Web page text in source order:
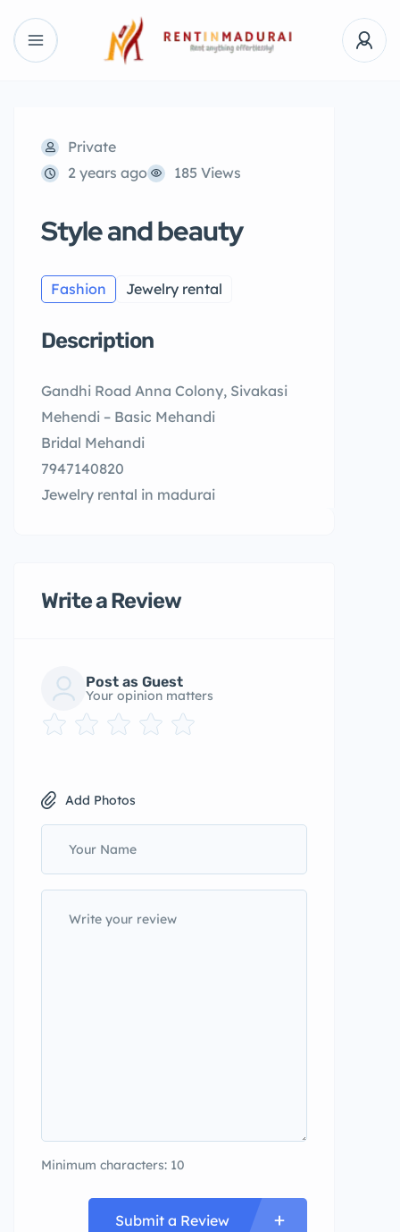
Private
2 years ago
185 Views
Style and beauty
Fashion Jewelry rental
Description
Gandhi Road Anna Colony, Sivakasi
Mehendi – Basic Mehandi
Bridal Mehandi
7947140820
Jewelry rental in madurai
Write a Review
Post as Guest
Your opinion matters
Add Photos
Minimum characters: 10
Submit a Review